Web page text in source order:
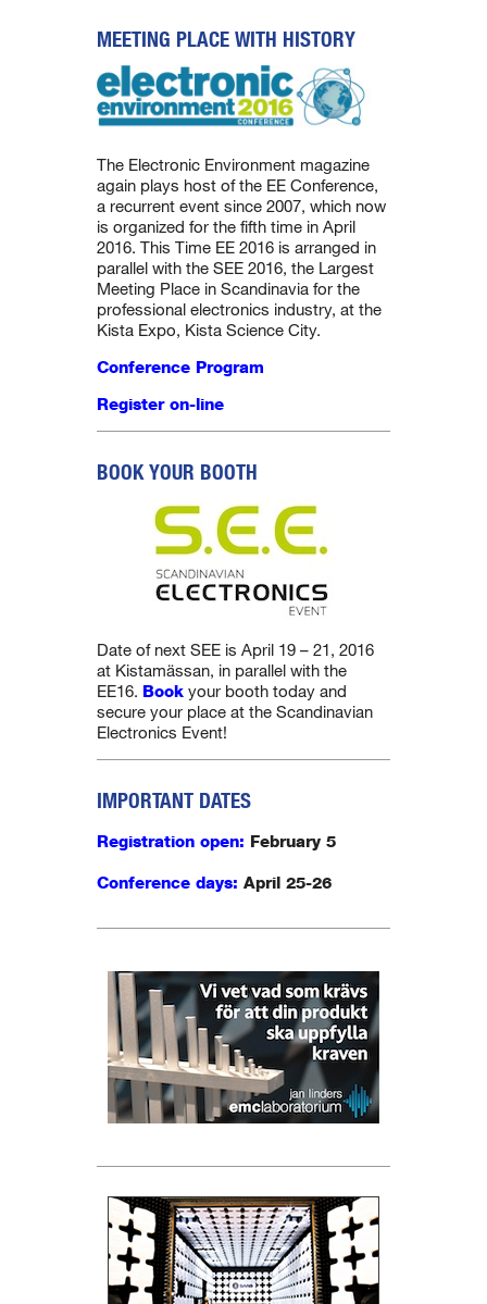
MEETING PLACE WITH HISTORY
The Electronic Environment magazine
again plays host of the EE Conference,
a recurrent event since 2007, which now
is organized for the fifth time in April
2016. This Time EE 2016 is arranged in
parallel with the SEE 2016, the Largest
Meeting Place in Scandinavia for the
professional electronics industry, at the
Kista Expo, Kista Science City.
Conference Program
Register on-line
BOOK YOUR BOOTH
Date of next SEE is April 19 – 21, 2016
at Kistamässan, in parallel with the
EE16. Book your booth today and
secure your place at the Scandinavian
Electronics Event!
IMPORTANT DATES
Registration open: February 5
Conference days: April 25-26